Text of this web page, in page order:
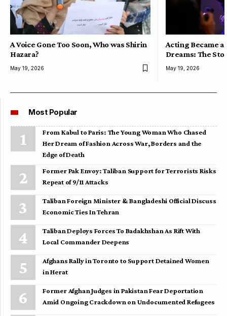
A Voice Gone Too Soon, Who was Shirin
Hazara?
May 19, 2026
Acting Became a
Dreams: The
May 19, 2026
Most Popular
From Kabul to Paris: The Young Woman Who Chased
Her Dream of Fashion Across War, Borders and the
Edge of Death
Former Pak Envoy: Taliban Support for Terrorists Risks
Repeat of 9/11 Attacks
Taliban Foreign Minister & Bangladeshi Official Discuss
Economic Ties In Tehran
Taliban Deploys Forces To Badakhshan As Rift With
Local Commander Deepens
Afghans Rally in Toronto to Support Detained Women
in Herat
Former Afghan Judges in Pakistan Fear Deportation
Amid Ongoing Crackdown on Undocumented Refugees